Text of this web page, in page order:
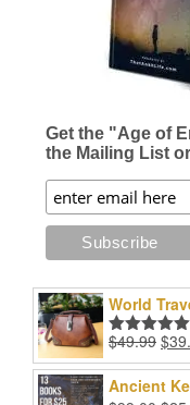
on
the
product
page
Get the "Age of
the Mailing List
World
Rated5.00
out of 5
$49.99
was:
$
Ancient